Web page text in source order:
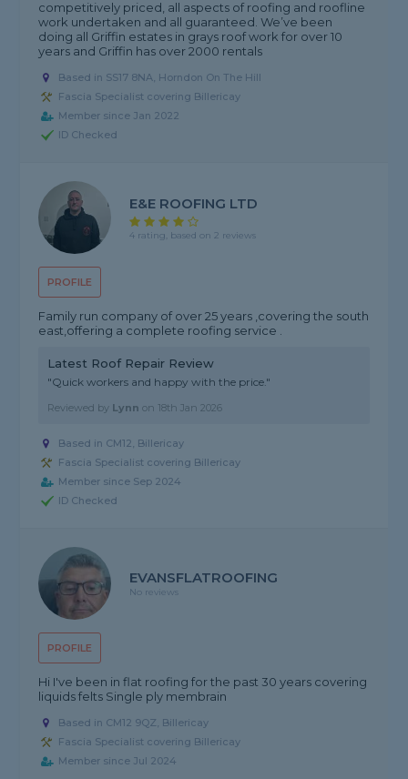
competitively priced, all aspects of roofing and roofline
work undertaken and all guaranteed. We’ve been
doing all Griffin estates in grays roof work for over 10
years and Griffin has over 2000 rentals
Based in SS17 8NA, Horndon On The Hill
Fascia Specialist covering Billericay
Member since Jan 2022
ID Checked
PROFILE
E&E ROOFING LTD
4 rating, based on 2 reviews
Family run company of over 25 years ,covering the south
east,offering a complete roofing service .
Latest Roof Repair Review
"Quick workers and happy with the price."
Reviewed by Lynn on 18th Jan 2026
Based in CM12, Billericay
Fascia Specialist covering Billericay
Member since Sep 2024
ID Checked
PROFILE
EVANSFLATROOFING
No reviews
Hi I've been in flat roofing for the past 30 years covering
liquids felts Single ply membrain
Based in CM12 9QZ, Billericay
Fascia Specialist covering Billericay
Member since Jul 2024